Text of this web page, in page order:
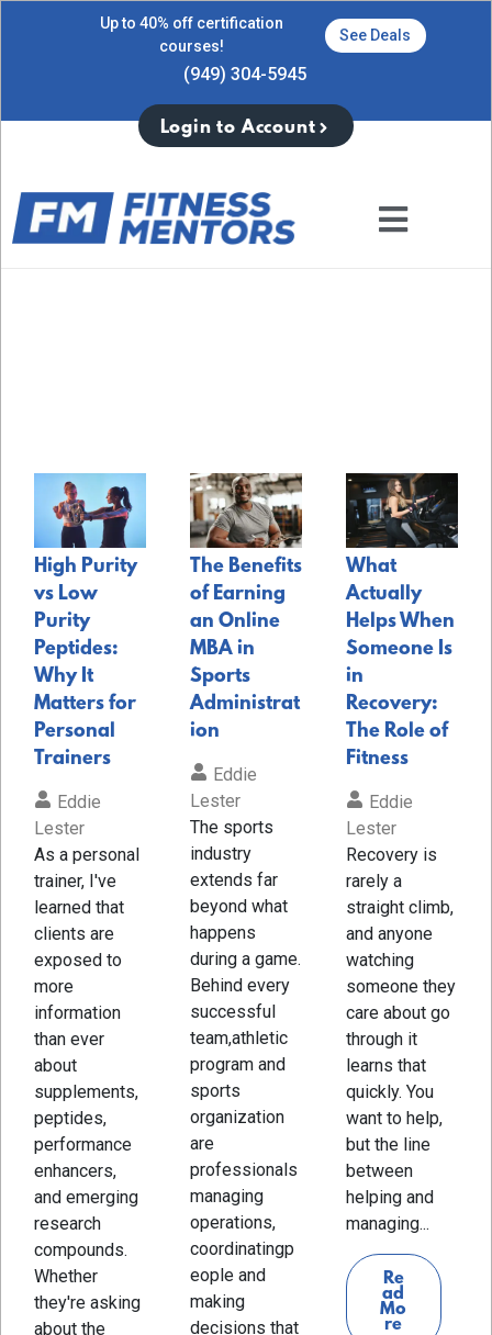
Up to 40% off certification
courses!
See Deals
(949) 304-5945
Login to Account
High Purity
vs Low
Purity
Peptides:
Why It
Matters for
Personal
Trainers
Eddie
Lester
As a personal
trainer, I've
learned that
clients are
exposed to
more
information
than ever
about
supplements,
peptides,
performance
enhancers,
and emerging
research
compounds.
Whether
they're asking
about the
The Benefits
of Earning
an Online
MBA in
Sports
Administrat
ion
Eddie
Lester
The sports
industry
extends far
beyond what
happens
during a game.
Behind every
successful
team,athletic
program and
sports
organization
are
professionals
managing
operations,
coordinatingp
eople and
making
decisions that
What
Actually
Helps When
Someone Is
in
Recovery:
The Role of
Fitness
Eddie
Lester
Recovery is
rarely a
straight climb,
and anyone
watching
someone they
care about go
through it
learns that
quickly. You
want to help,
but the line
between
helping and
managing...
Re
ad
Mo
re